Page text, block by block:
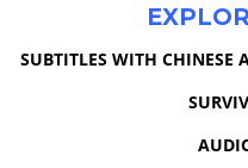
SUBTITLES WITH CHINESE